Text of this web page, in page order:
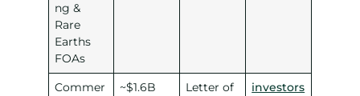
ng &
Rare
Earths
FOAs
Commer
~$1.6B
Letter of
investors